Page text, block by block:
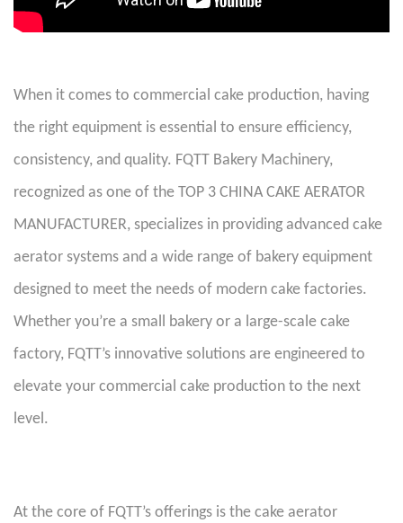
When it comes to commercial cake production, having
the right equipment is essential to ensure efficiency,
consistency, and quality. FQTT Bakery Machinery,
recognized as one of the TOP 3 CHINA CAKE AERATOR
MANUFACTURER, specializes in providing advanced cake
aerator systems and a wide range of bakery equipment
designed to meet the needs of modern cake factories.
Whether you’re a small bakery or a large-scale cake
factory, FQTT’s innovative solutions are engineered to
elevate your commercial cake production to the next
level.
At the core of FQTT’s offerings is the cake aerator